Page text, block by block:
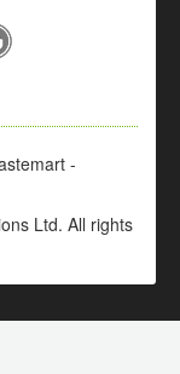
-
Ltd. All rights